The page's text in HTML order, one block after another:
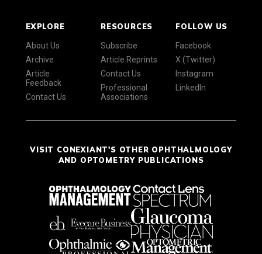
EXPLORE
About Us
Archive
Article
Feedback
Contact Us
RESOURCES
Subscribe
Article Reprints
Contact Us
Professional
Associations
FOLLOW US
Facebook
X (Twitter)
Instagram
LinkedIn
VISIT CONEXIANT'S OTHER OPHTHALMOLOGY
AND OPTOMETRY PUBLICATIONS